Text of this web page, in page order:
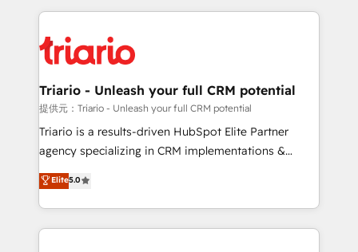
clients.” - Brian Garvey, VP, Solutions Partner
Program, HubSpot.
pourquoi, nos experts sont à la fois capables de
référencement, votre stratégie digitale et le pilotage
et l'intégration d'HubSpot ! Les grandes phases d'un
projet HubSpot avec DIGITALISIM : 🧽 Nettoyage,
migration et intégration des bases de données. 🚀
Développement des interfaces avec vos logiciels
Book Process & Guidelines utilisateurs 🎓
Formations des utilisateurs
Triario - Unleash your full CRM potential
提供元：Triario - Unleash your full CRM potential
Triario is a results-driven HubSpot Elite Partner
agency specializing in CRM implementations &
migrations, Revenue Operations, Custom
Integrations, Custom AI agents and AI-ready Website
Design With over 15 years of experience, we help
companies bridge the gap between marketing, sales,
Elite5.0